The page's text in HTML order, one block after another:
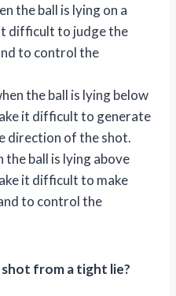
the ball is lying on a
difficult to judge the
to control the
the ball is lying below
it difficult to generate
direction of the shot.
the ball is lying above
it difficult to make
to control the
from a tight lie?